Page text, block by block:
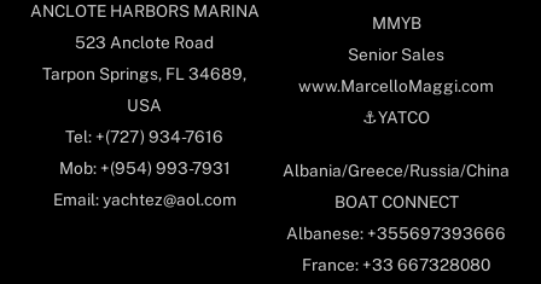
ANCLOTE HARBORS MARINA
523 Anclote Road
Tarpon Springs, FL 34689,
USA
Tel: +(727) 934-7616
Mob: +(954) 993-7931
Email: yachtez@aol.com
MMYB
Senior Sales
www.MarcelloMaggi.com
⚓️YATCO
Albania/Greece/Russia/China
BOAT CONNECT
Albanese: +355697393666
France: +33 667328080